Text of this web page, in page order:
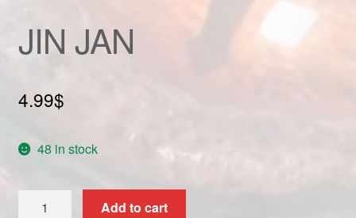
My account
Shipping & Returns
Shop
Terms and Conditions
JIN JAN
4.99$
48 in stock
Add to cart